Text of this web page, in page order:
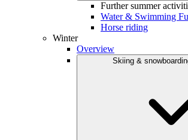
Further summer
Water & Swimming
Horse riding
Winter
Overview
Skiing &